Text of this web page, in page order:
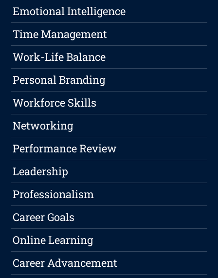
Emotional Intelligence
Time Management
Work-Life Balance
Personal Branding
Workforce Skills
Networking
Performance Review
Leadership
Professionalism
Career Goals
Online Learning
Career Advancement